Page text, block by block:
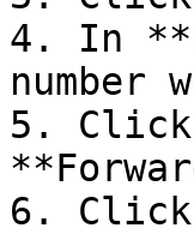
4. In
number
5.
6. Click